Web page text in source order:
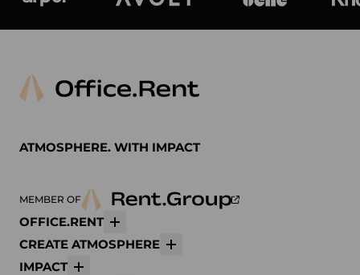
ATMOSPHERE. WITH IMPACT
MEMBER OF
OFFICE.RENT
CREATE ATMOSPHERE
IMPACT